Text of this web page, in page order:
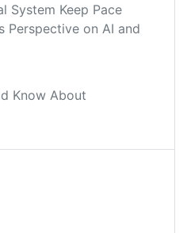
System Keep Pace
Perspective on AI and
Know About